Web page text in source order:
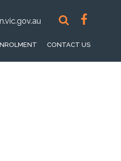
CONTACT US